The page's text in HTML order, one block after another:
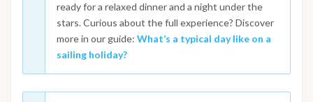
ready for a relaxed dinner and a night under the
stars. Curious about the full experience? Discover
more in our guide: What’s a typical day like on a
sailing holiday?